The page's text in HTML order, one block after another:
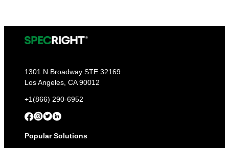
1301 N Broadway STE 32169
Los Angeles, CA 90012
+1(866) 290-6952
Popular Solutions